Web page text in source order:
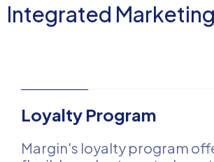
Integrated Marketing
Loyalty Program
Margin's loyalty program